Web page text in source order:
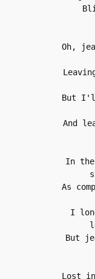
Oh,
But
And
In
As
I
But
Lost